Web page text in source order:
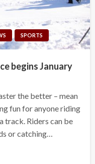
SPORTS
begins January
the better – mean
fun for anyone riding
track. Riders can be
or catching…